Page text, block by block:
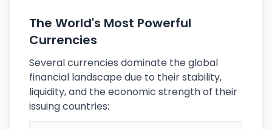
The World's Most Powerful
Currencies
Several currencies dominate the global
financial landscape due to their stability,
liquidity, and the economic strength of their
issuing countries: